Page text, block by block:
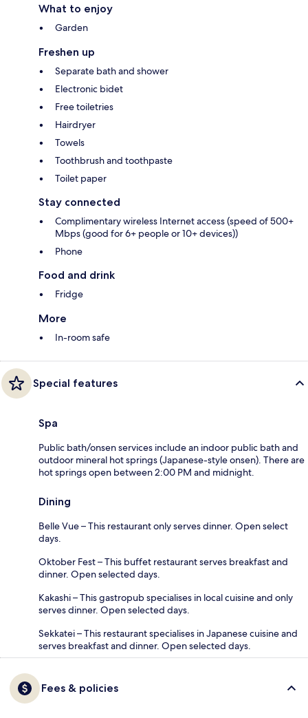
What to enjoy
Garden
Freshen up
Separate bath and shower
Electronic bidet
Free toiletries
Hairdryer
Towels
Toothbrush and toothpaste
Toilet paper
Stay connected
Complimentary wireless Internet access (speed of 500+
Mbps (good for 6+ people or 10+ devices))
Phone
Food and drink
Fridge
More
In-room safe
Special features
Spa
Public bath/onsen services include an indoor public bath and
outdoor mineral hot springs (Japanese-style onsen). There are
hot springs open between 2:00 PM and midnight.
Dining
Belle Vue – This restaurant only serves dinner. Open select
days.
Oktober Fest – This buffet restaurant serves breakfast and
dinner. Open selected days.
Kakashi – This gastropub specialises in local cuisine and only
serves dinner. Open selected days.
Sekkatei – This restaurant specialises in Japanese cuisine and
serves breakfast and dinner. Open selected days.
Fees & policies